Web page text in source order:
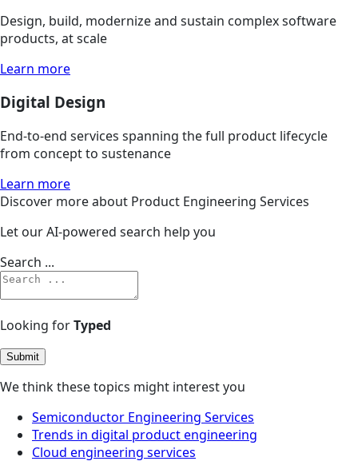
Design, build, modernize and sustain complex software
products, at scale
Learn more
Digital Design
End-to-end services spanning the full product lifecycle
from concept to sustenance
Learn more
Discover more about Product Engineering Services
Let our AI-powered search help you
Search ...
Looking forTyped
Submit
We think these topics might interest you
Semiconductor Engineering Services
Trends in digital product engineering
Cloud engineering services